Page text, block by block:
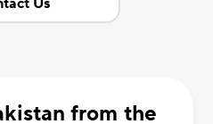
Us
from the